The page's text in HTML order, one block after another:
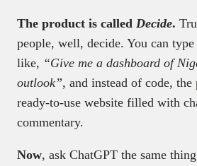
The product is called Decide.
people, well, decide. You can
like, “Give me a dashboard of
outlook”, and instead of code,
ready-to-use website filled with
commentary.
Now, ask ChatGPT the same